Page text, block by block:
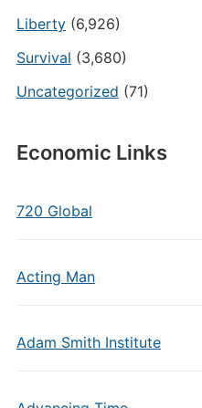
Liberty(6,926)
Survival (3,680)
Uncategorized (71)
Economic Links
720 Global
Acting Man
Adam Smith Institute